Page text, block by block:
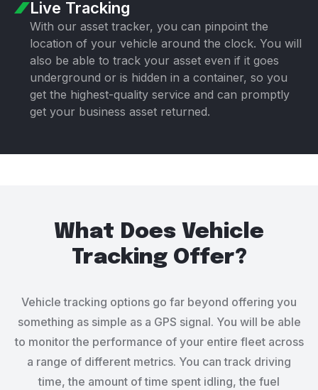
Live Tracking
With our asset tracker, you can pinpoint the
location of your vehicle around the clock. You will
also be able to track your asset even if it goes
underground or is hidden in a container, so you
get the highest-quality service and can promptly
get your business asset returned.
What Does Vehicle
Tracking Offer?
Vehicle tracking options go far beyond offering you
something as simple as a GPS signal. You will be able
to monitor the performance of your entire fleet across
a range of different metrics. You can track driving
time, the amount of time spent idling, the fuel